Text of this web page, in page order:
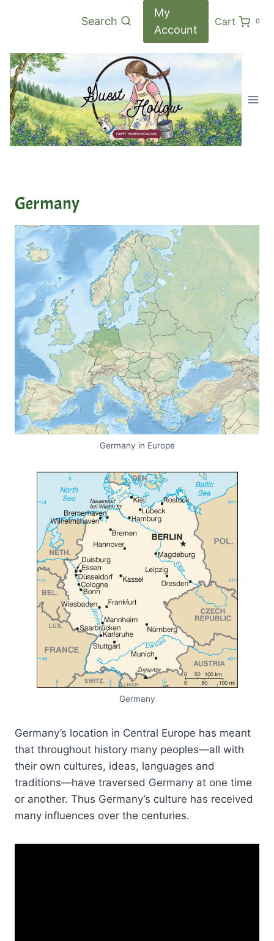
Search
My
Account
Cart 0
Germany
Germany in Europe
Germany
Germany’s location in Central Europe has meant
that throughout history many peoples—all with
their own cultures, ideas, languages and
traditions—have traversed Germany at one time
or another. Thus Germany’s culture has received
many influences over the centuries.